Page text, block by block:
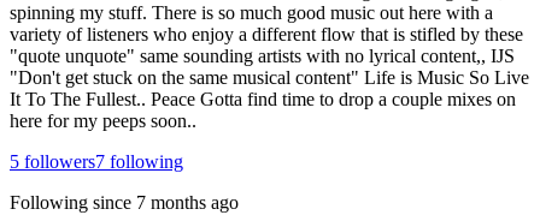
spinning my stuff. There is so much good music out here with a
variety of listeners who enjoy a different flow that is stifled by these
"quote unquote" same sounding artists with no lyrical content,, IJS
"Don't get stuck on the same musical content" Life is Music So Live
It To The Fullest.. Peace Gotta find time to drop a couple mixes on
here for my peeps soon..
5 followers7 following
Following since 7 months ago